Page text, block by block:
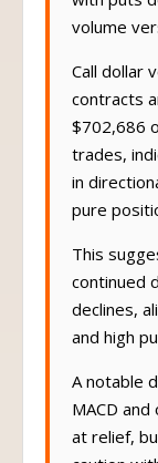
with puts
volume
Call dollar
contracts
$702,686
trades,
in
pure
This
continued
declines,
and high
A notable
MACD
at relief,